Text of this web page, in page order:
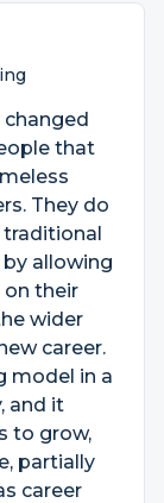
that
They do
allowing
their
wider
career.
model in a
and it
to grow,
partially
career